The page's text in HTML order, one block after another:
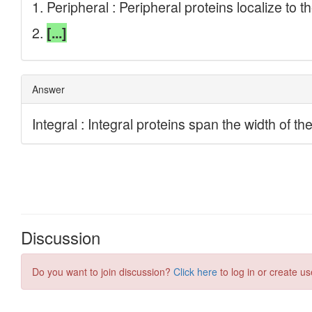
Discussion
Do you want to join discussion? Click here to log in or create